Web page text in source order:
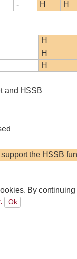
- H H
H
H
H
and HSSB
the HSSB
By continuing